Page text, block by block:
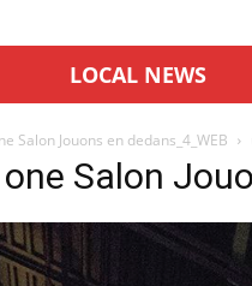
LOCAL NEWS
Salon Jouons en dedans_4_WEB
Salon